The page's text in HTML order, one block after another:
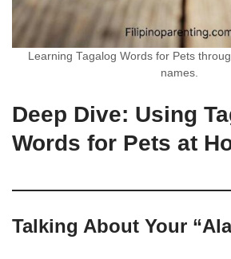
Learning Tagalog Words for Pets
names.
Deep Dive: Using
Words for Pets at
Talking About Your